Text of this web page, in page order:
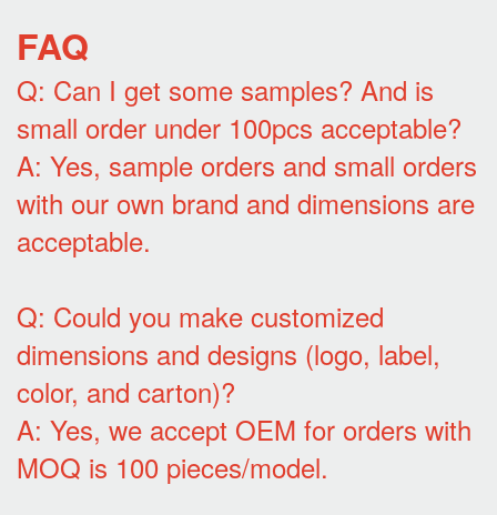
FAQ
Q: Can I get some samples? And is
small order under 100pcs acceptable?
A: Yes, sample orders and small orders
with our own brand and dimensions are
acceptable.
Q: Could you make customized
dimensions and designs (logo, label,
color, and carton)?
A: Yes, we accept OEM for orders with
MOQ is 100 pieces/model.